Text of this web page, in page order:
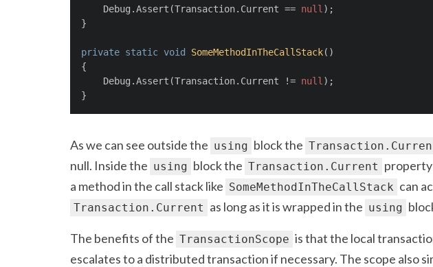
    Debug.Assert(Transaction.Current ==
null );
}
private static void SomeMethodInTheCallStack( )
{
    Debug.Assert(Transaction.Current !=
null );
}
As we can see outside the using block the
null. Inside the using block the Transaction.Current property
a method in the call stack like SomeMethodInTheCallStack can
Transaction.Current as long as it is wrapped in the using
The benefits of the TransactionScope is that the local
escalates to a distributed transaction if necessary. The scope also